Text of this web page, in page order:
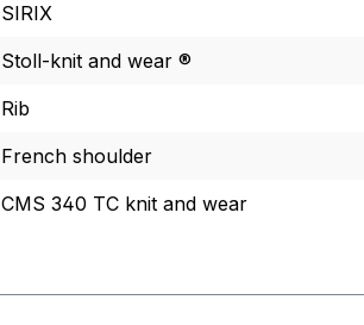
SIRIX
Stoll-knit and wear ®
Rib
French shoulder
CMS 340 TC knit and wear